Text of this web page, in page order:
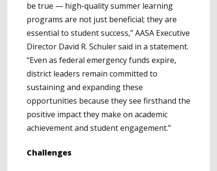
be true — high-quality summer learning
programs are not just beneficial; they are
essential to student success,” AASA Executive
Director David R. Schuler said in a statement.
“Even as federal emergency funds expire,
district leaders remain committed to
sustaining and expanding these
opportunities because they see firsthand the
positive impact they make on academic
achievement and student engagement.”
Challenges